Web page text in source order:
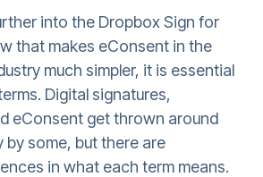
into the Dropbox Sign for
that makes eConsent in the
much simpler, it is essential
Digital signatures,
eConsent get thrown around
by some, but there are
in what each term means.